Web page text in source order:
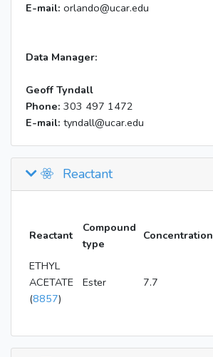
E-mail: orlando@ucar.edu
Data Manager:
Geoff Tyndall
Phone: 303 497 1472
E-mail: tyndall@ucar.edu
Reactant
Reactant
Compound
type
Concentration
ETHYL
ACETATE
(8857)
Ester 7.7